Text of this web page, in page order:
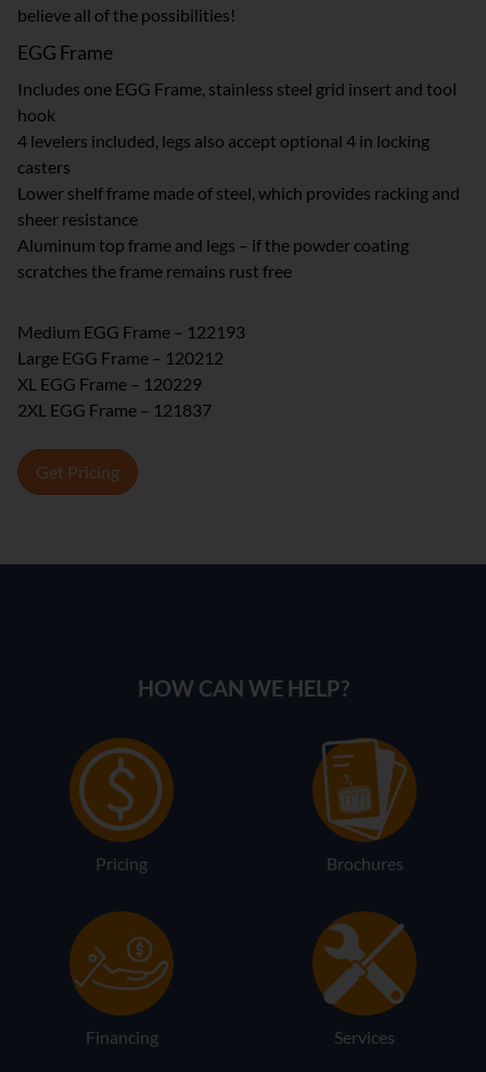
believe all of the possibilities!
EGG Frame
Includes one EGG Frame, stainless steel grid insert and tool
hook
4 levelers included, legs also accept optional 4 in locking
casters
Lower shelf frame made of steel, which provides racking and
sheer resistance
Aluminum top frame and legs – if the powder coating
scratches the frame remains rust free
Medium EGG Frame – 122193
Large EGG Frame – 120212
XL EGG Frame – 120229
2XL EGG Frame – 121837
Get Pricing
HOW CAN WE HELP?
Pricing Brochures
Financing Services